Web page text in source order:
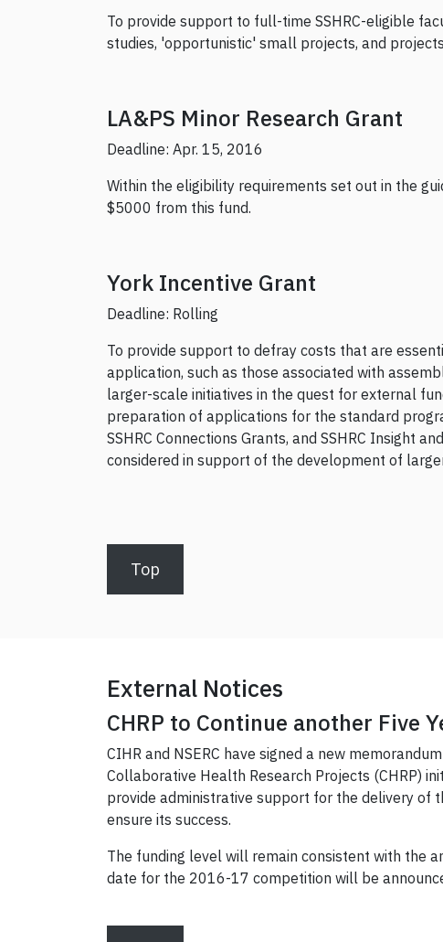
To provide support to full-time SSHRC-eligible
studies, 'opportunistic' small projects, and
LA&PS Minor Research Grant
Deadline: Apr. 15, 2016
Within the eligibility requirements set out in the
$5000 from this fund.
York Incentive Grant
Deadline: Rolling
To provide support to defray costs that are
application, such as those associated with
larger-scale initiatives in the quest for external
preparation of applications for the standard
SSHRC Connections Grants, and SSHRC Insight
considered in support of the development of
Top
External Notices
CHRP to Continue another Five
CIHR and NSERC have signed a new
Collaborative Health Research Projects (CHRP)
provide administrative support for the delivery of
ensure its success.
The funding level will remain consistent with the
date for the 2016-17 competition will be